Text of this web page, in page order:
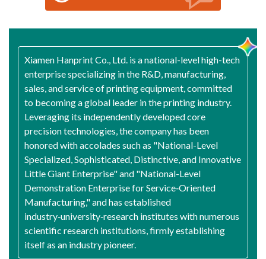
Xiamen Hanprint Co., Ltd. is a national-level high-tech
enterprise specializing in the R&D, manufacturing,
sales, and service of printing equipment, committed
to becoming a global leader in the printing industry.
Leveraging its independently developed core
precision technologies, the company has been
honored with accolades such as "National-Level
Specialized, Sophisticated, Distinctive, and Innovative
Little Giant Enterprise" and "National-Level
Demonstration Enterprise for Service‑Oriented
Manufacturing," and has established
industry‑university‑research institutes with numerous
scientific research institutions, firmly establishing
itself as an industry pioneer.